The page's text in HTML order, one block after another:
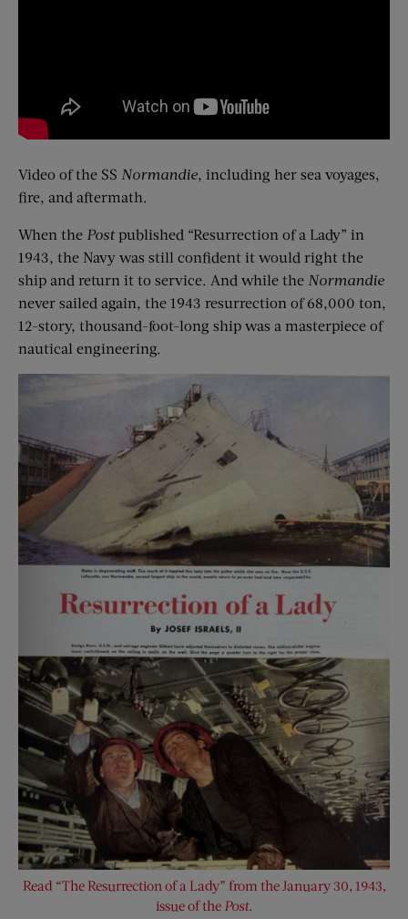
Video of the SS Normandie, including her sea voyages,
fire, and aftermath.
When the Postpublished “Resurrection of a Lady” in
1943, the Navy was still confident it would right the
ship and return it to service. And while the Normandie
never sailed again, the 1943 resurrection of 68,000 ton,
12-story, thousand-foot-long ship was a masterpiece of
nautical engineering.
Read “The Resurrection of a Lady” from the January 30, 1943,
issue of the Post.